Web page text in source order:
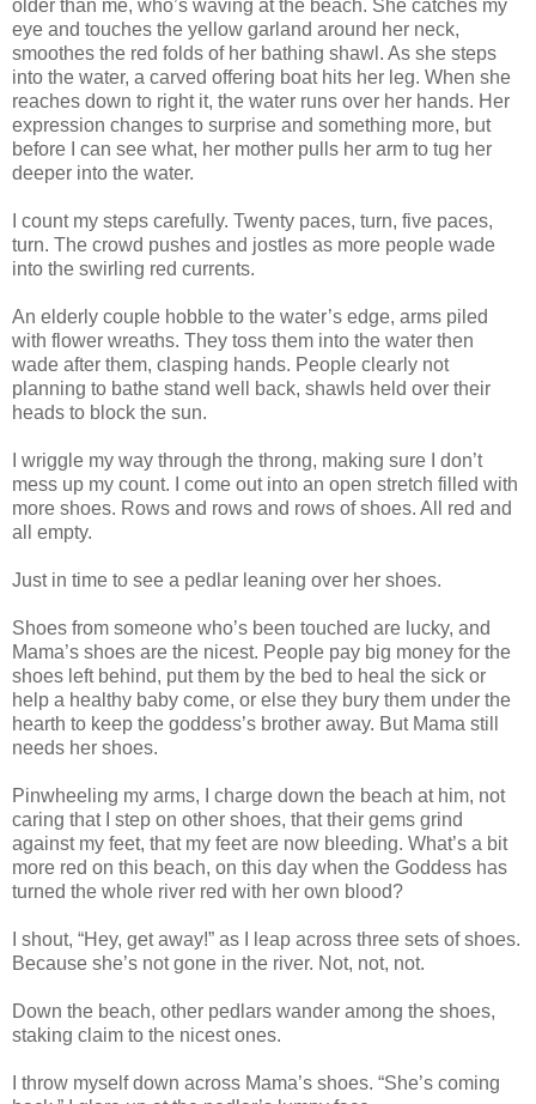
older than me, who’s waving at the beach. She catches my
eye and touches the yellow garland around her neck,
smoothes the red folds of her bathing shawl. As she steps
into the water, a carved offering boat hits her leg. When she
reaches down to right it, the water runs over her hands. Her
expression changes to surprise and something more, but
before I can see what, her mother pulls her arm to tug her
deeper into the water.
I count my steps carefully. Twenty paces, turn, five paces,
turn. The crowd pushes and jostles as more people wade
into the swirling red currents.
An elderly couple hobble to the water’s edge, arms piled
with flower wreaths. They toss them into the water then
wade after them, clasping hands. People clearly not
planning to bathe stand well back, shawls held over their
heads to block the sun.
I wriggle my way through the throng, making sure I don’t
mess up my count. I come out into an open stretch filled with
more shoes. Rows and rows and rows of shoes. All red and
all empty.
Just in time to see a pedlar leaning over her shoes.
Shoes from someone who’s been touched are lucky, and
Mama’s shoes are the nicest. People pay big money for the
shoes left behind, put them by the bed to heal the sick or
help a healthy baby come, or else they bury them under the
hearth to keep the goddess’s brother away. But Mama still
needs her shoes.
Pinwheeling my arms, I charge down the beach at him, not
caring that I step on other shoes, that their gems grind
against my feet, that my feet are now bleeding. What’s a bit
more red on this beach, on this day when the Goddess has
turned the whole river red with her own blood?
I shout, “Hey, get away!” as I leap across three sets of shoes.
Because she’s not gone in the river. Not, not, not.
Down the beach, other pedlars wander among the shoes,
staking claim to the nicest ones.
I throw myself down across Mama’s shoes. “She’s coming